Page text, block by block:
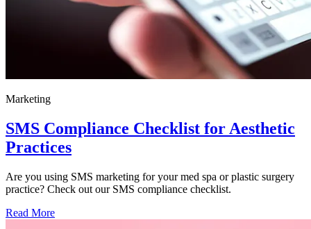
Marketing
SMS Compliance Checklist for Aesthetic
Practices
Are you using SMS marketing for your med spa or plastic surgery
practice? Check out our SMS compliance checklist.
Read More